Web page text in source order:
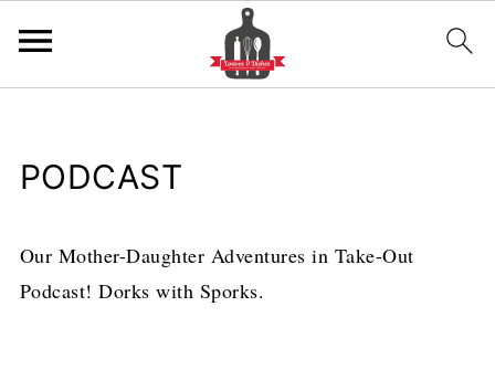
PODCAST
Our Mother-Daughter Adventures in Take-Out
Podcast! Dorks with Sporks.